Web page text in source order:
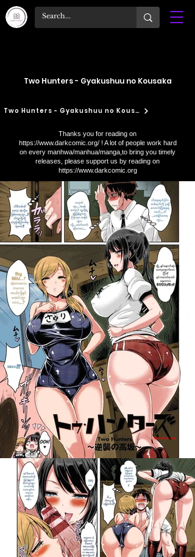
Two Hunters - Gyakushuu no Kousaka
Two Hunters - Gyakushuu no Kousaka
Thanks you for reading on
https://www.darkcomic.org/! A lot of people work hard
on every manhwa/manhua/manga,to bring you timely
releases, please support us by reading on
https://www.darkcomic.org
darkcomic.org